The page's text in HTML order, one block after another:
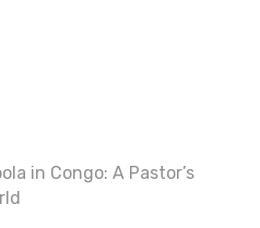
in Congo: A Pastor’s